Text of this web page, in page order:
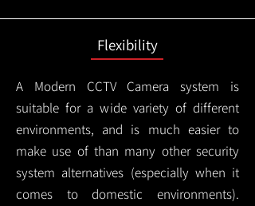
Flexibility
A Modern CCTVCamera system is
suitable for a wide variety of different
environments, and is much easier to
make use of than many other security
system alternatives (especially when it
comes to domestic environments).